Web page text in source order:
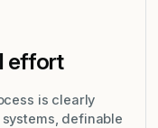
effort
is clearly
definable